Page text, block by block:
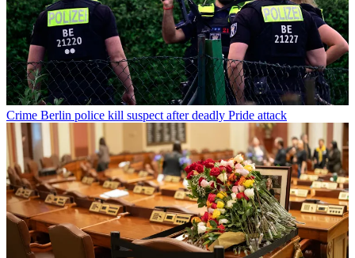
Crime Berlin police kill suspect after deadly Pride attack